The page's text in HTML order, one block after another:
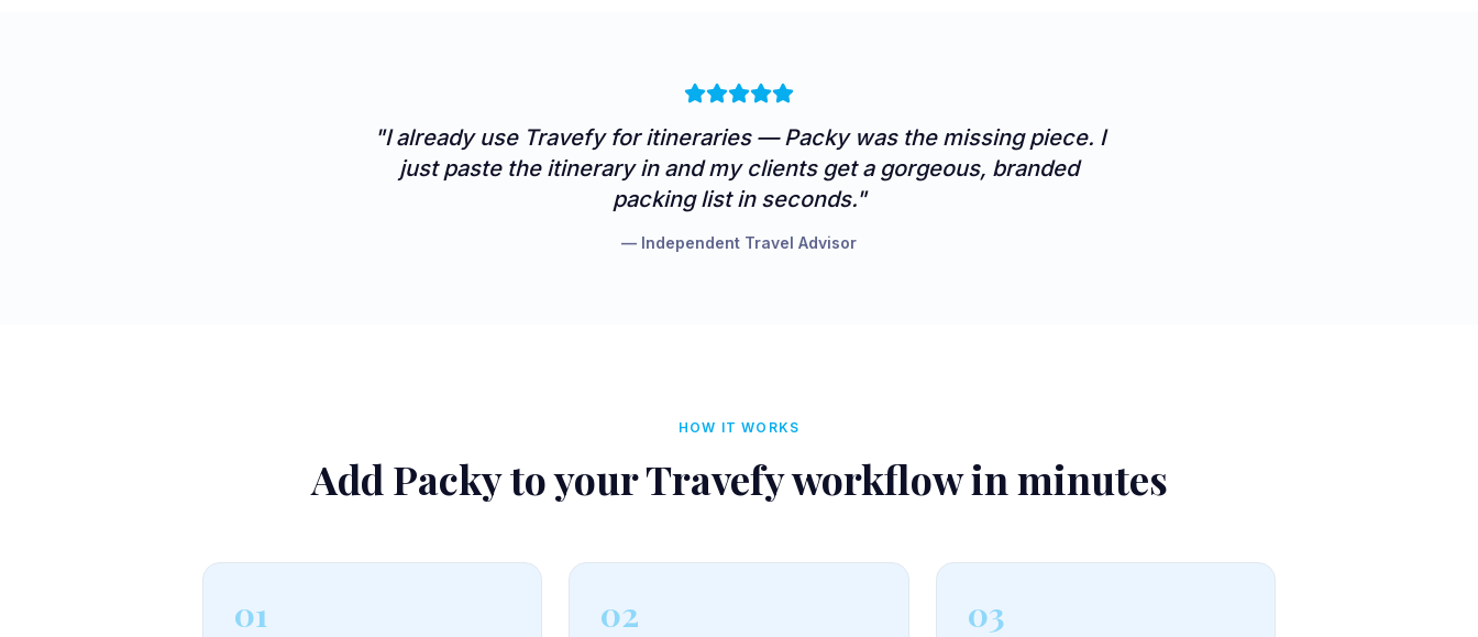
"I already use Travefyfor itineraries — Packy was the missing piece. I
just paste the itinerary in and my clients get a gorgeous, branded
packing list in seconds."
— Independent Travel Advisor
HOW IT WORKS
Add Packy to yourTravefyworkflow in minutes
01 02 03